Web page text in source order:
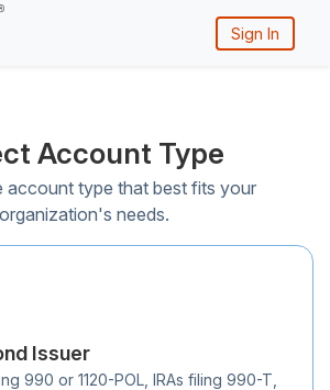
Sign In
Account Type
account type that best fits your
organization's needs.
Issuer
990 or 1120-POL, IRAs filing 990-T,